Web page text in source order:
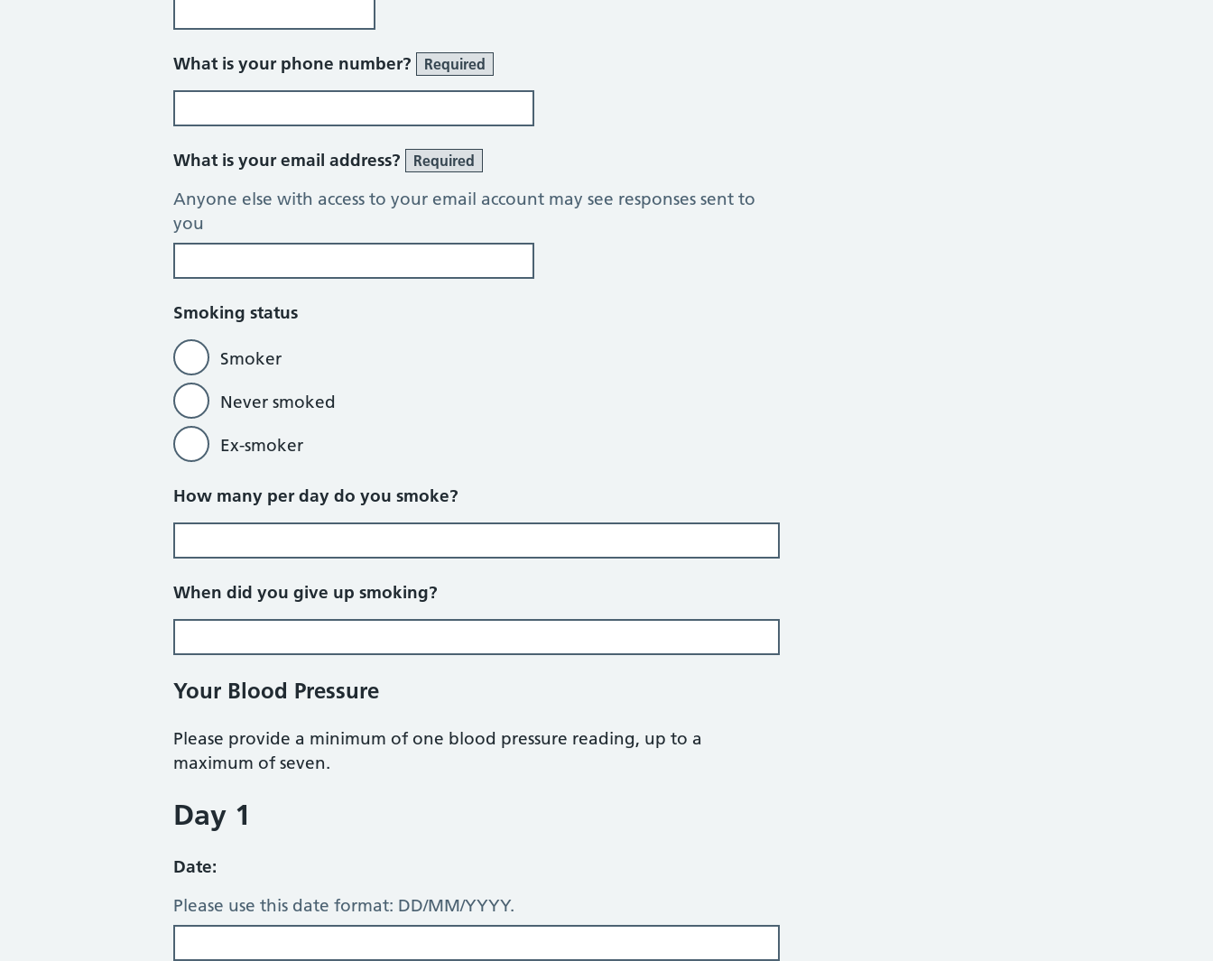
What is your phone number? Required
What is your email address? Required
Anyone else with access to your email account may see responses sent to
you
Smoking status
Smoker
Never smoked
Ex-smoker
How many per day do you smoke?
When did you give up smoking?
Your Blood Pressure
Please provide a minimum of one blood pressure reading, up to a
maximum of seven.
Day 1
Date:
Please use this date format: DD/MM/YYYY.